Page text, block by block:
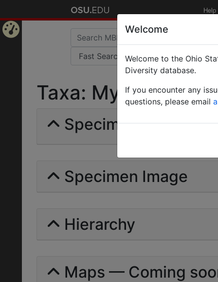
Help
Taxa:
Specimens | Count:
Specimen Image
Hierarchy
Maps — Coming
Welcome
Welcome to the Ohio
Diversity database.
If you encounter any
questions, please email